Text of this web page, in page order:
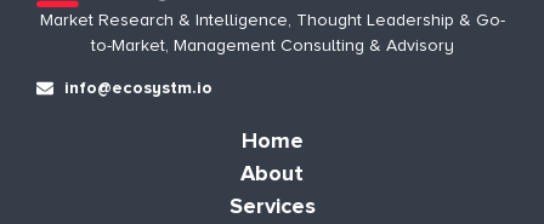
Market Research & Intelligence, Thought Leadership & Go-
to-Market, Management Consulting & Advisory
info@ecosystm.io
Home
About
Services